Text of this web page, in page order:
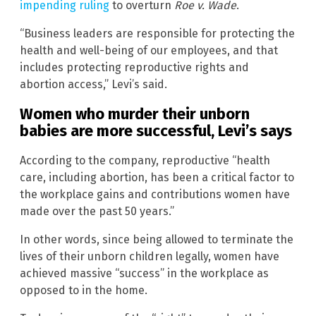
impending ruling to overturn Roe v. Wade.
“Business leaders are responsible for protecting the
health and well-being of our employees, and that
includes protecting reproductive rights and
abortion access,” Levi’s said.
Women who murder their unborn
babies are more successful, Levi’s says
According to the company, reproductive “health
care, including abortion, has been a critical factor to
the workplace gains and contributions women have
made over the past 50 years.”
In other words, since being allowed to terminate the
lives of their unborn children legally, women have
achieved massive “success” in the workplace as
opposed to in the home.